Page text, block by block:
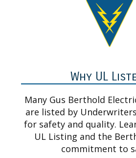
Why UL
Many Gus Berthold
are listed by
for safety and quality.
UL Listing and the
commitment to